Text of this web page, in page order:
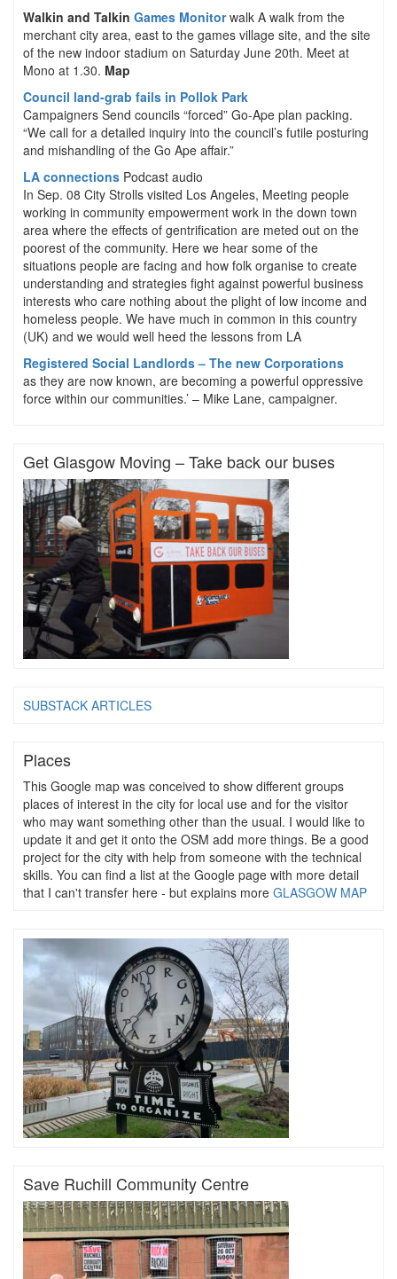
Walkin and Talkin Games Monitorwalk A walk from the
merchant city area, east to the games village site, and the site
of the new indoor stadium on Saturday June 20th. Meet at
Mono at 1.30. Map
Council land-grab fails in Pollok Park
Campaigners Send councils “forced” Go-Ape plan packing.
“We call for a detailed inquiry into the council’s futile posturing
and mishandling of the Go Ape affair.”
LA connections Podcast audio
In Sep. 08 City Strolls visited Los Angeles, Meeting people
working in community empowerment work in the down town
area where the effects of gentrification are meted out on the
poorest of the community. Here we hear some of the
situations people are facing and how folk organise to create
understanding and strategies fight against powerful business
interests who care nothing about the plight of low income and
homeless people. We have much in common in this country
(UK) and we would well heed the lessons from LA
Registered Social Landlords – The new Corporations
as they are now known, are becoming a powerful oppressive
force within our communities.’ – Mike Lane, campaigner.
Get Glasgow Moving – Take back our buses
SUBSTACK ARTICLES
Places
This Google map was conceived to show different groups
places of interest in the city for local use and for the visitor
who may want something other than the usual. I would like to
update it and get it onto the OSM add more things. Be a good
project for the city with help from someone with the technical
skills. You can find a list at the Google page with more detail
that I can't transfer here - but explains more GLASGOW MAP
Save Ruchill Community Centre